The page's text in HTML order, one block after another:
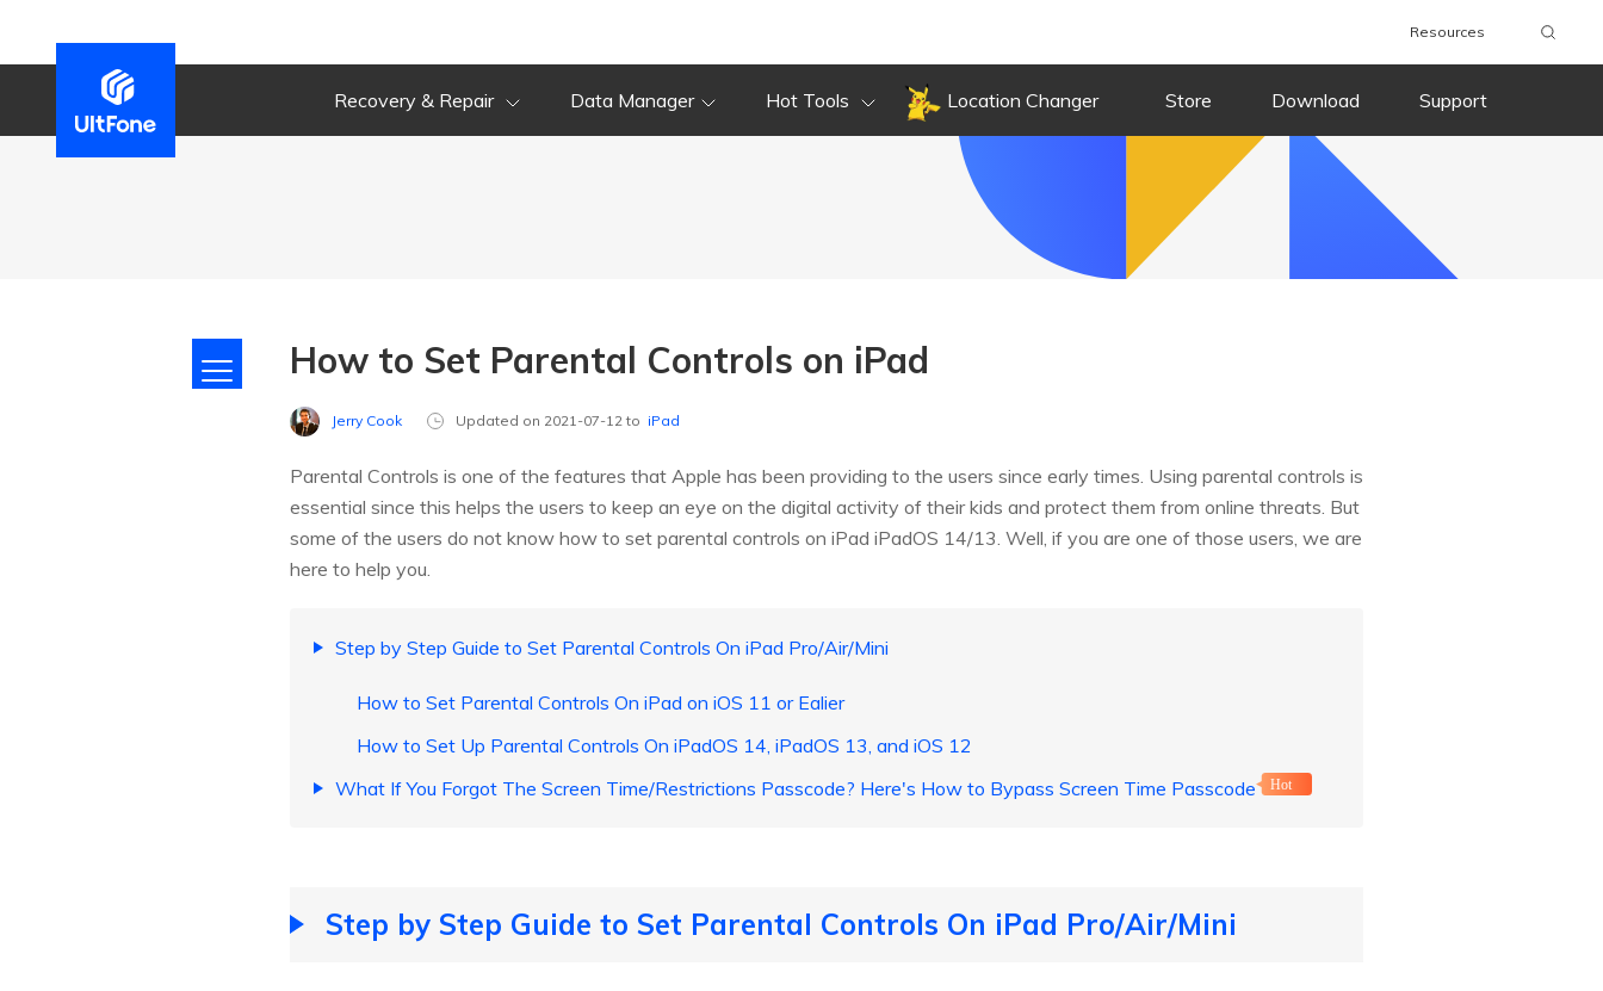
Resources
Recovery & Repair Data Manager Hot Tools Location Changer Store Download Support
How to Set Parental Controls on iPad
Jerry Cook Updated on 2021-07-12 to iPad
Parental Controls is one of the features that Apple has been providing to the users since early times. Using parental controls is
essential since this helps the users to keep an eye on the digital activity of their kids and protect them from online threats. But
some of the users do not know how to set parental controls on iPad iPadOS 14/13. Well, if you are one of those users, we are
here to help you.
Step by Step Guide to Set Parental Controls On iPad Pro/Air/Mini
How to Set Parental Controls On iPad on iOS 11 or Ealier
How to Set Up Parental Controls On iPadOS 14, iPadOS 13, and iOS 12
What If You Forgot The Screen Time/Restrictions Passcode? Here's How to Bypass Screen Time Passcode
Hot
Step by Step Guide to Set Parental Controls On iPad Pro/Air/Mini